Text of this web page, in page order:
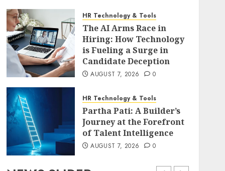
HR Technology & Tools
The AI Arms Race in
Hiring: How Technology
is Fueling a Surge in
Candidate Deception
AUGUST 7, 2026 0
HR Technology & Tools
Partha Pati: A Builder’s
Journey at the Forefront
of Talent Intelligence
AUGUST 7, 2026 0